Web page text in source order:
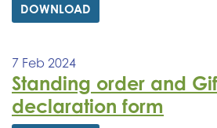
DOWNLOAD
7 Feb 2024
Standing order and
declaration form